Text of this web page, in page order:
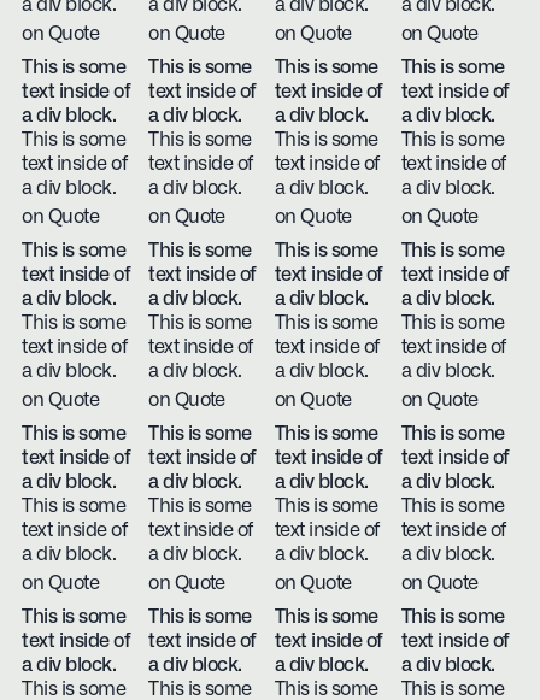
a div block.
on Quote
a div block.
on Quote
a div block.
on Quote
a div block.
on Quote
This is some
text inside of
a div block.
This is some
text inside of
a div block.
on Quote
This is some
text inside of
a div block.
This is some
text inside of
a div block.
on Quote
This is some
text inside of
a div block.
This is some
text inside of
a div block.
on Quote
This is some
text inside of
a div block.
This is some
text inside of
a div block.
on Quote
This is some
text inside of
a div block.
This is some
text inside of
a div block.
on Quote
This is some
text inside of
a div block.
This is some
text inside of
a div block.
on Quote
This is some
text inside of
a div block.
This is some
text inside of
a div block.
on Quote
This is some
text inside of
a div block.
This is some
text inside of
a div block.
on Quote
This is some
text inside of
a div block.
This is some
text inside of
a div block.
on Quote
This is some
text inside of
a div block.
This is some
text inside of
a div block.
on Quote
This is some
text inside of
a div block.
This is some
text inside of
a div block.
on Quote
This is some
text inside of
a div block.
This is some
text inside of
a div block.
on Quote
This is some
text inside of
a div block.
This is some
This is some
text inside of
a div block.
This is some
This is some
text inside of
a div block.
This is some
This is some
text inside of
a div block.
This is some